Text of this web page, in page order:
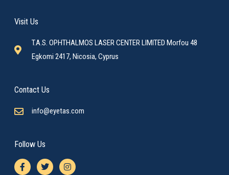
Visit Us
T.A.S. OPHTHALMOS LASER CENTER LIMITED Morfou 48
Egkomi 2417, Nicosia, Cyprus
Contact Us
info@eyetas.com
Follow Us
F
a
T
w
I
n